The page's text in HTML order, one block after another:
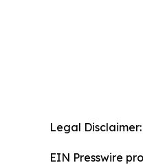
Legal Disclaimer:
EIN Presswire